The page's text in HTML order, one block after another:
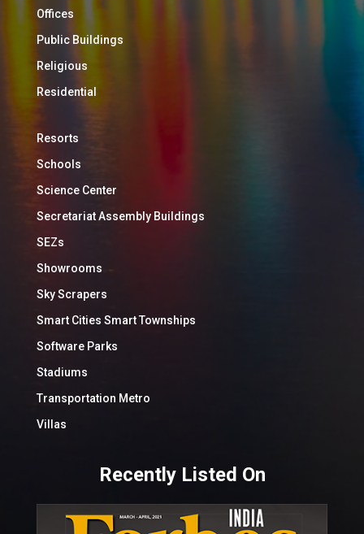
Offices
Public Buildings
Religious
Residential
Resorts
Schools
Science Center
Secretariat Assembly Buildings
SEZs
Showrooms
Sky Scrapers
Smart Cities Smart Townships
Software Parks
Stadiums
Transportation Metro
Villas
Recently Listed On